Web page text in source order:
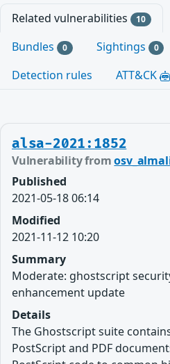
Related vulnerabilities 10
Bundles 0 Sightings 0
Detection rules
ATT&CK
alsa-2021:1852
Vulnerability from
Published
2021-05-18 06:14
Modified
2021-11-12 10:20
Summary
Moderate: ghostscript
enhancement update
Details
The Ghostscript suite
PostScript and PDF